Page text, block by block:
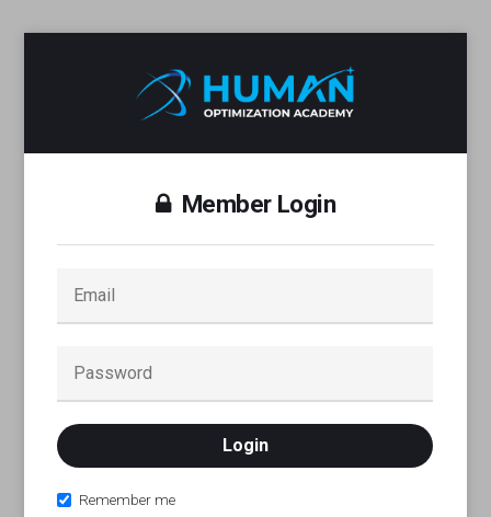
Member Login
Remember me